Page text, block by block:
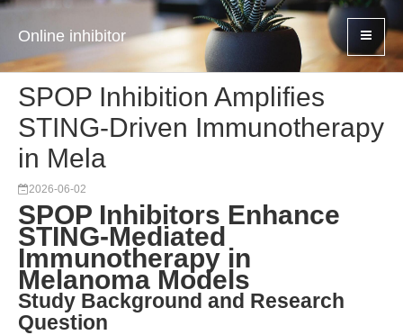
Online inhibitor
SPOP Inhibition Amplifies
STING-Driven Immunotherapy
in Mela
2026-06-02
SPOP Inhibitors Enhance
STING-Mediated
Immunotherapy in
Melanoma Models
Study Background and Research
Question